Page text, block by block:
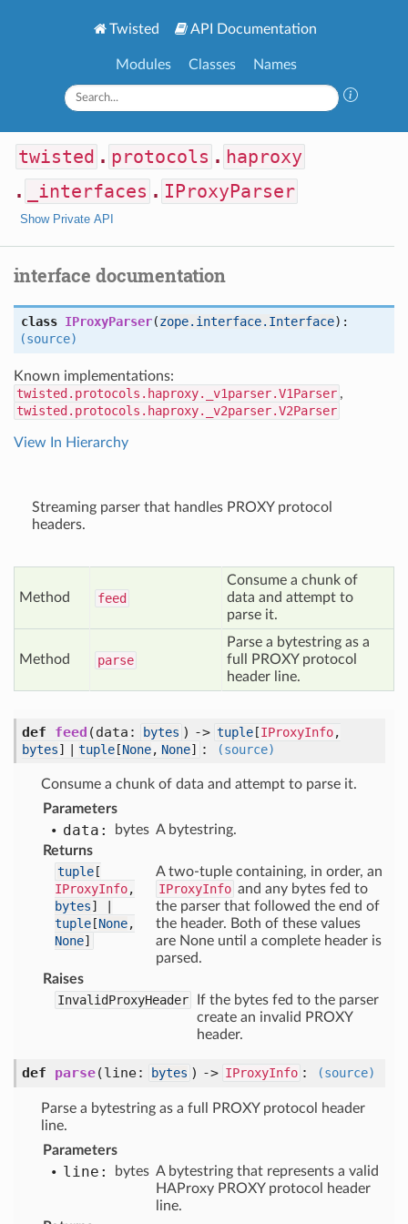
Twisted API Documentation
Modules Classes Names
twisted . protocols . haproxy
.
_interfaces . IProxyParser
Show Private API
interface documentation
class IProxyParser(zope.interface.Interface):
(source)
Known implementations:
twisted.protocols.haproxy._v1parser.V1Parser ,
twisted.protocols.haproxy._v2parser.V2Parser
View In Hierarchy
Streaming parser that handles PROXY protocol
headers.
Method feed
Consume a chunk of
data and attempt to
parse it.
Method parse
Parse a bytestring as a
full PROXY protocol
header line.
def feed (data: bytes ) -> tuple [IProxyInfo,
bytes] | tuple [None, None] : (source)
Consume a chunk of data and attempt to parse it.
Parameters
data: bytes A bytestring.
Returns
tuple [
IProxyInfo,
bytes] |
tuple [None,
None]
A two-tuple containing, in order, an
IProxyInfo and any bytes fed to
the parser that followed the end of
the header. Both of these values
are None until a complete header is
parsed.
Raises
InvalidProxyHeader
If the bytes fed to the parser
create an invalid PROXY
header.
def parse(line: bytes ) -> IProxyInfo : (source)
Parse a bytestring as a full PROXY protocol header
line.
Parameters
line: bytes A bytestring that represents a valid
HAProxy PROXY protocol header
line.